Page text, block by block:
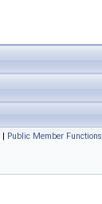
| Public Member Functions